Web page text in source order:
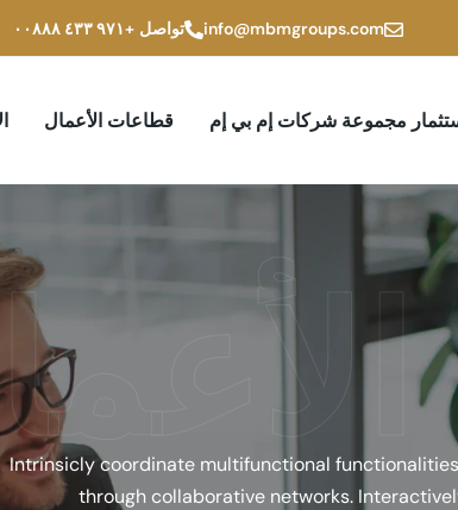
info@mbmgroups.com تواصل +۹۷۱ ٤۳۳ ۰۰۸۸۸
مجموعة شركات إم بي إم قطاعات الأعمال
Intrinsicly coordinate multifunctional
through collaborative networks.